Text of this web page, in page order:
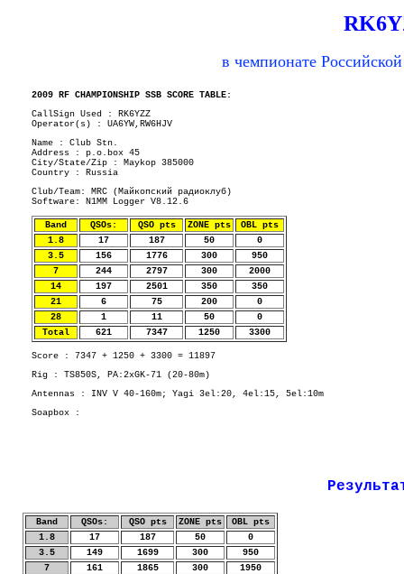
в чемпионате
2009 RF CHAMPIONSHIP SSB SCORE TABLE:
CallSign Used : RK6YZZ
Operator(s) : UA6YW,RW6HJV
Name : Club Stn.
Address : p.o.box 45
City/State/Zip : Maykop 385000
Country : Russia
Club/Team: MRC (Майкопский радиоклуб)
Software: N1MM Logger V8.12.6
Band QSOs: QSO pts ZONE pts
OBL pts
1.8
17 187 50
0
3.5
156 1776 300
950
7
244 2797 300
2000
14
197 2501 350
350
21
6 75 200
0
28
1 11 50
0
Total
621 7347 1250 3300
Score : 7347 + 1250 + 3300 = 11897
Rig : TS850S, PA:2xGK-71 (20-80m)
Antennas : INV V 40-160m; Yagi 3el:20, 4el:15, 5el:10m
Soapbox :
Band QSOs: QSO pts ZONE pts
OBL pts
1.8
17 187 50
0
3.5
149 1699 300
950
7
161 1865 300
1950